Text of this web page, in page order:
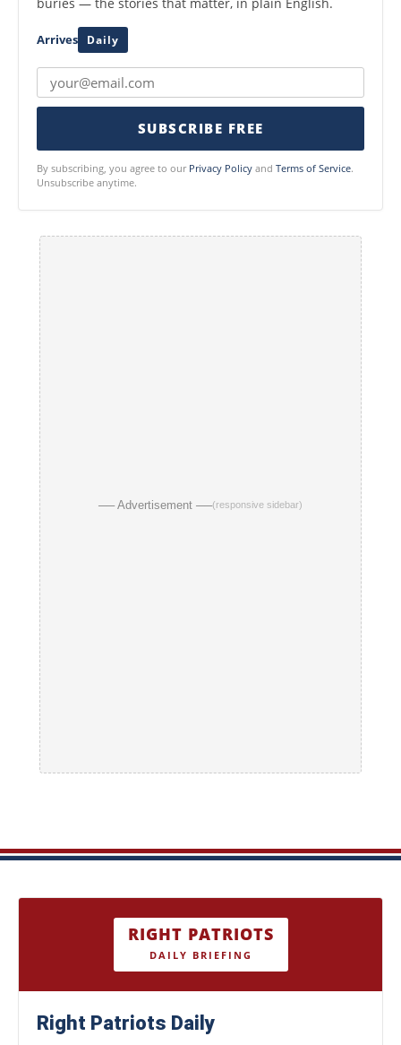
Arrives Daily
SUBSCRIBE FREE
By subscribing, you agree to our Privacy Policy and Terms of Service.
Unsubscribe anytime.
── Advertisement ──(responsive sidebar)
RIGHT PATRIOTS
DAILY BRIEFING
Right Patriots Daily